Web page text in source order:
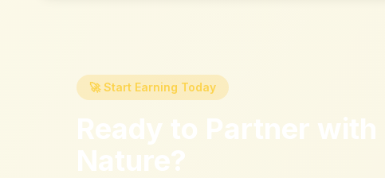
🚀 Start Earning Today
Ready to Partner with
Nature?